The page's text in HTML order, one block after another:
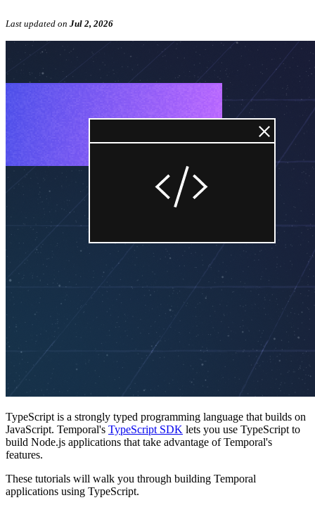
Last updated on Jul 2, 2026
TypeScript is a strongly typed programming language that builds on
JavaScript. Temporal's TypeScript SDK lets you use TypeScript to
build Node.js applications that take advantage of Temporal's
features.
These tutorials will walk you through building Temporal
applications using TypeScript.